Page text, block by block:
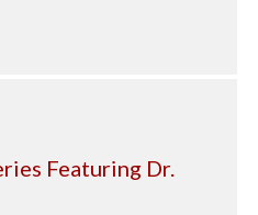
Featuring Dr.